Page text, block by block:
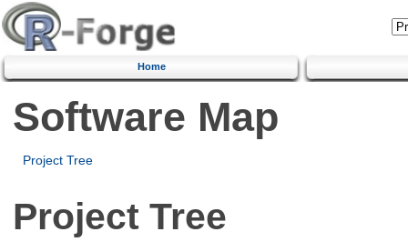
Home
Software Map
Project Tree
Project Tree